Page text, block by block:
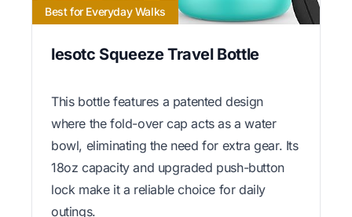
Best for Everyday Walks
lesotc Squeeze Travel Bottle
This bottle features a patented design
where the fold-over cap acts as a water
bowl, eliminating the need for extra gear. Its
18oz capacity and upgraded push-button
lock make it a reliable choice for daily
outings.